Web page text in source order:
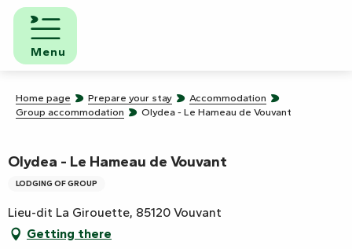
Aller
contenu
principal
Menu
Home page Prepare your stay
Accommodation
Group accommodation
Olydea - Le Hameau de Vouvant
Olydea - Le Hameau de Vouvant
LODGING OF GROUP
Lieu-dit La Girouette, 85120 Vouvant
Getting there